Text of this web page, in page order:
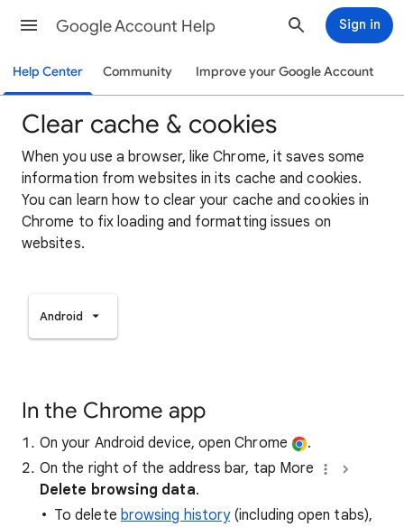
Google Account Help Sign in
Help Center Community Improve your Google Account
Clear cache & cookies
When you use a browser, like Chrome, it saves some
information from websites in its cache and cookies.
You can learn how to clear your cache and cookies in
Chrome to fix loading and formatting issues on
websites.
Android
In the Chrome app
On your Android device, open Chrome
.
On the right of the address bar, tap More
Delete browsing data.
To delete browsing history(including open tabs),